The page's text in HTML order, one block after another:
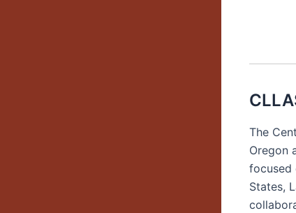
The
Oregon
focused
States,